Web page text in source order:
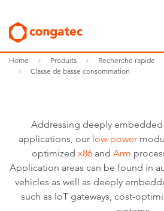
Home Produits
Recherche rapide
Classe de basse consommation
Addressing deeply
applications, our low-power
optimized x86and Arm
Application areas can be found in
vehicles as well as deeply
such as IoT gateways, cost-